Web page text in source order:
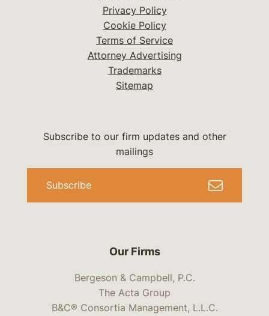
Privacy Policy
Cookie Policy
Terms of Service
Attorney Advertising
Trademarks
Sitemap
Our Firms
Bergeson & Campbell, P.C.
The Acta Group
B&C® Consortia Management, L.L.C.
Subscribe to our firm updates and other
mailings
Subscribe